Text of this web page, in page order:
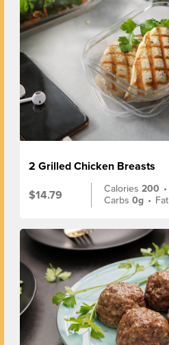
2 Grilled Chicken Breasts
$14.79
Calories200 •
Carbs0g • Fat